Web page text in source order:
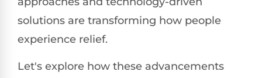
solutions are transforming how people
experience relief.
Let's explore how these advancements